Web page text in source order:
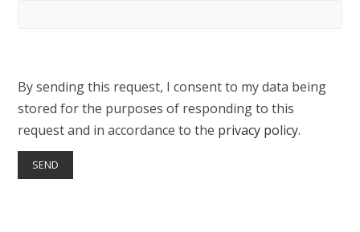
By sending this request, I consent to my data being
stored for the purposes of responding to this
request and in accordance to the privacy policy.